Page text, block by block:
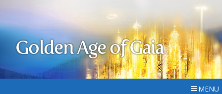
Golden Age of Gaia
MENU